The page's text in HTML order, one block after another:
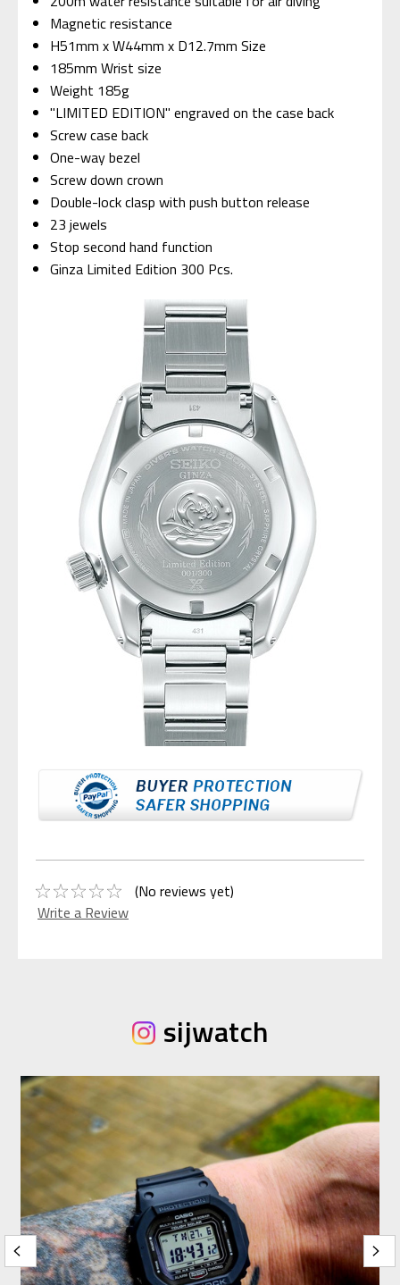
Magnetic resistance
H51mm x W44mm x D12.7mm Size
185mm Wrist size
Weight 185g
"LIMITED EDITION" engraved on the case back
Screw case back
One-way bezel
Screw down crown
Double-lock clasp with push button release
23 jewels
Stop second hand function
Ginza Limited Edition 300 Pcs.
(No reviews yet)
Write a Review
sijwatch